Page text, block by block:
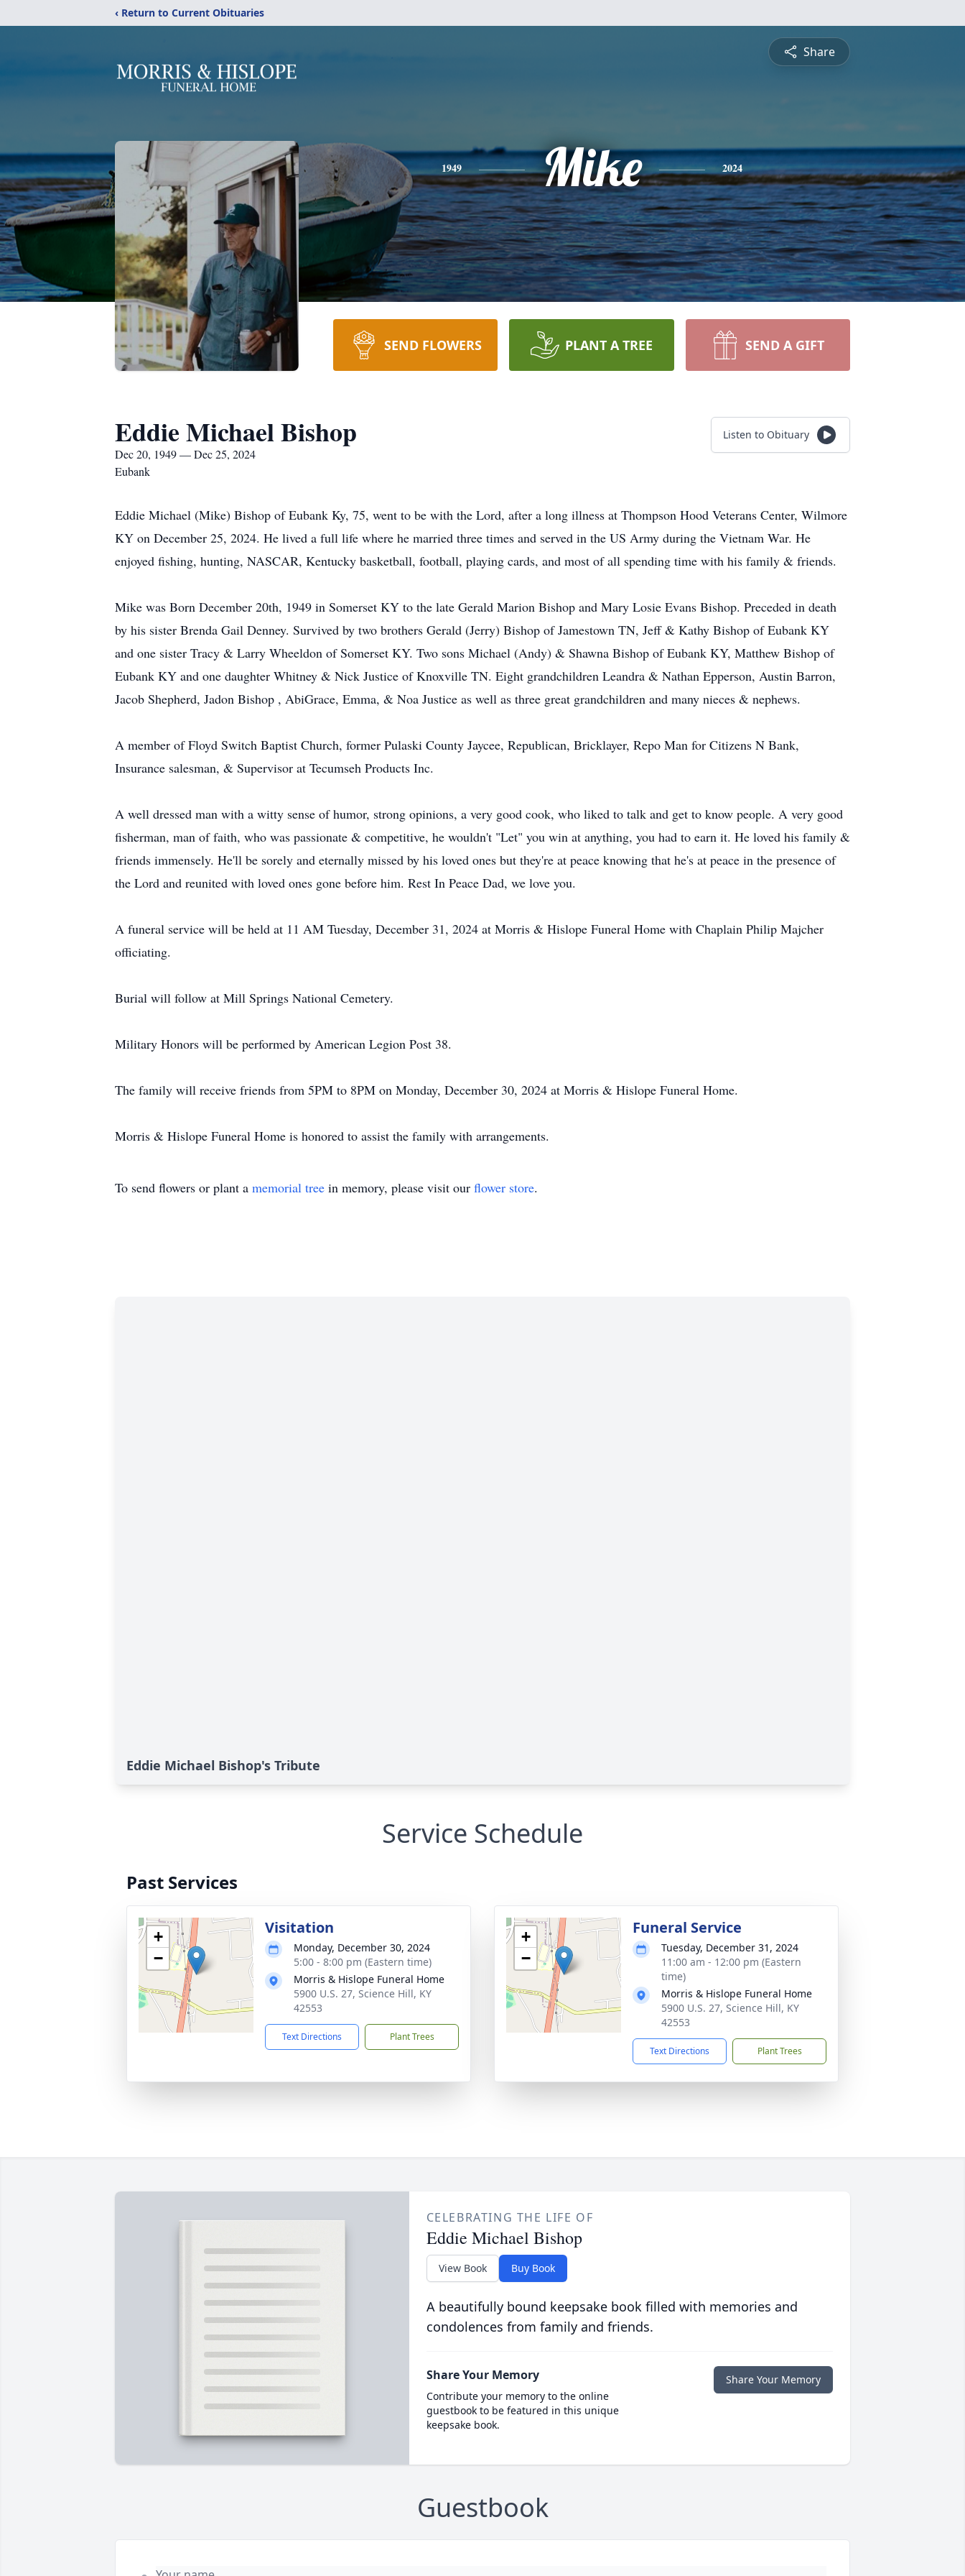
‹ Return to Current Obituaries
Share
1949 Mike 2024
SEND FLOWERS PLANT A TREE SEND A GIFT
Eddie Michael Bishop
Dec 20, 1949 — Dec 25, 2024
Eubank
Listen to Obituary
Eddie Michael (Mike) Bishop of Eubank Ky, 75, went to be with the Lord, after a long illness at Thompson Hood Veterans Center, Wilmore
KY on December 25, 2024. He lived a full life where he married three times and served in the US Army during the Vietnam War. He
enjoyed fishing, hunting, NASCAR, Kentucky basketball, football, playing cards, and most of all spending time with his family & friends.
Mike was Born December 20th, 1949 in Somerset KY to the late Gerald Marion Bishop and Mary Losie Evans Bishop. Preceded in death
by his sister Brenda Gail Denney. Survived by two brothers Gerald (Jerry) Bishop of Jamestown TN, Jeff & Kathy Bishop of Eubank KY
and one sister Tracy & Larry Wheeldon of Somerset KY. Two sons Michael (Andy) & Shawna Bishop of Eubank KY, Matthew Bishop of
Eubank KY and one daughter Whitney & Nick Justice of Knoxville TN. Eight grandchildren Leandra & Nathan Epperson, Austin Barron,
Jacob Shepherd, Jadon Bishop , AbiGrace, Emma, & Noa Justice as well as three great grandchildren and many nieces & nephews.
A member of Floyd Switch Baptist Church, former Pulaski County Jaycee, Republican, Bricklayer, Repo Man for Citizens N Bank,
Insurance salesman, & Supervisor at Tecumseh Products Inc.
A well dressed man with a witty sense of humor, strong opinions, a very good cook, who liked to talk and get to know people. A very good
fisherman, man of faith, who was passionate & competitive, he wouldn't "Let" you win at anything, you had to earn it. He loved his family &
friends immensely. He'll be sorely and eternally missed by his loved ones but they're at peace knowing that he's at peace in the presence of
the Lord and reunited with loved ones gone before him. Rest In Peace Dad, we love you.
A funeral service will be held at 11 AM Tuesday, December 31, 2024 at Morris & Hislope Funeral Home with Chaplain Philip Majcher
officiating.
Burial will follow at Mill Springs National Cemetery.
Military Honors will be performed by American Legion Post 38.
The family will receive friends from 5PM to 8PM on Monday, December 30, 2024 at Morris & Hislope Funeral Home.
Morris & Hislope Funeral Home is honored to assist the family with arrangements.
To send flowers or plant a memorial tree in memory, please visit our flower store.
Eddie Michael Bishop's Tribute
Service Schedule
Past Services
+
−
Visitation
Monday, December 30, 2024
5:00 - 8:00 pm (Eastern time)
Morris & Hislope Funeral Home
5900 U.S. 27, Science Hill, KY
42553
Text Directions Plant Trees
+
−
Funeral Service
Tuesday, December 31, 2024
11:00 am - 12:00 pm (Eastern
time)
Morris & Hislope Funeral Home
5900 U.S. 27, Science Hill, KY
42553
Text Directions Plant Trees
CELEBRATING THE LIFE OF
Eddie Michael Bishop
View Book Buy Book
A beautifully bound keepsake book filled with memories and
condolences from family and friends.
Share Your Memory
Contribute your memory to the online
guestbook to be featured in this unique
keepsake book.
Share Your Memory
Guestbook